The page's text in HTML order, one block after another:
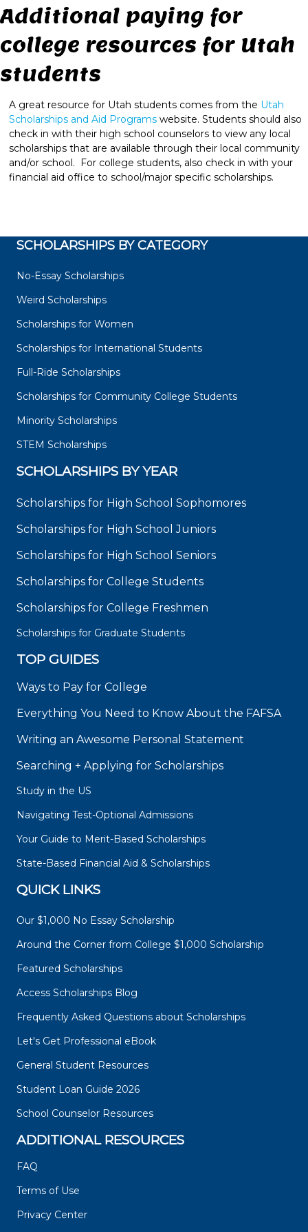
Additional paying for
college resources for Utah
students
A great resource for Utah students comes from the Utah
Scholarships and Aid Programs website. Students should also
check in with their high school counselors to view any local
scholarships that are available through their local community
and/or school. For college students, also check in with your
financial aid office to school/major specific scholarships.
SCHOLARSHIPS BY CATEGORY
No-Essay Scholarships
Weird Scholarships
Scholarships for Women
Scholarships for International Students
Full-Ride Scholarships
Scholarships for Community College Students
Minority Scholarships
STEM Scholarships
SCHOLARSHIPS BY YEAR
Scholarships for High School Sophomores
Scholarships for High School Juniors
Scholarships for High School Seniors
Scholarships for College Students
Scholarships for College Freshmen
Scholarships for Graduate Students
TOP GUIDES
Ways to Pay for College
Everything You Need to Know About the FAFSA
Writing an Awesome Personal Statement
Searching + Applying for Scholarships
Study in the US
Navigating Test-Optional Admissions
Your Guide to Merit-Based Scholarships
State-Based Financial Aid & Scholarships
QUICK LINKS
Our $1,000 No Essay Scholarship
Around the Corner from College $1,000 Scholarship
Featured Scholarships
Access Scholarships Blog
Frequently Asked Questions about Scholarships
Let's Get Professional eBook
General Student Resources
Student Loan Guide 2026
School Counselor Resources
ADDITIONAL RESOURCES
FAQ
Terms of Use
Privacy Center